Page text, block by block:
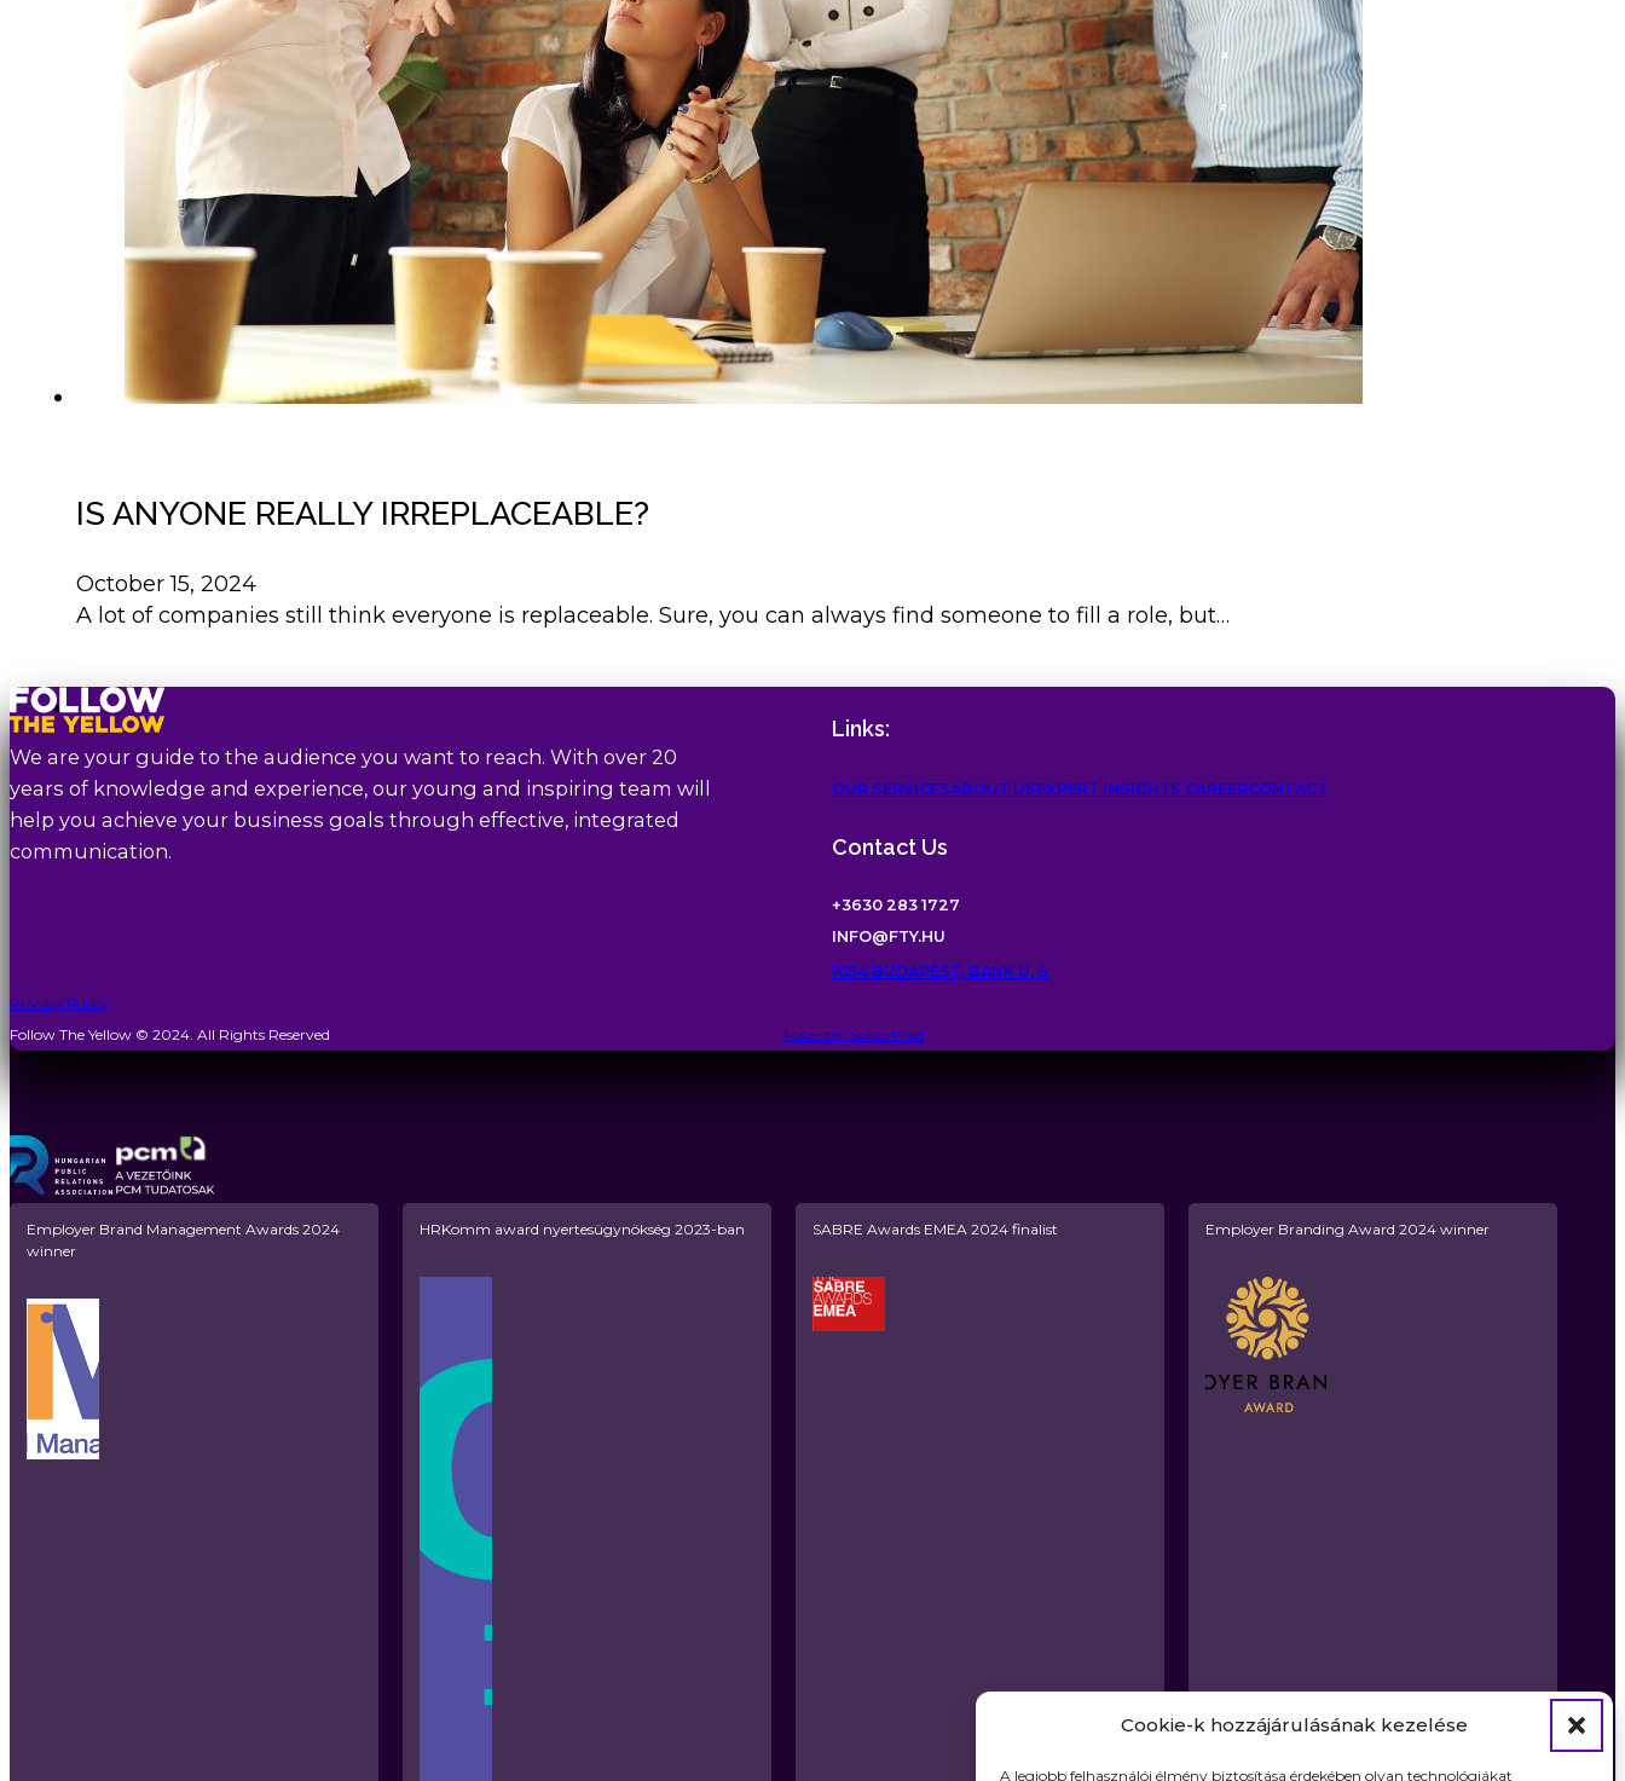
Cookie-k hozzájárulásának kezelése
A legjobb felhasználói élmény biztosítása érdekében olyan technológiákat
IS ANYONE REALLY IRREPLACEABLE?
October 15, 2024
A lot of companies still think everyone is replaceable. Sure, you can always find someone to fill a role, but…
We are your guide to the audience you want to reach. With over 20
years of knowledge and experience, our young and inspiring team will
help you achieve your business goals through effective, integrated
communication.
Links:
OUR SERVICESABOUT USEXPERT INSIGHTS CAREERCONTACT
Contact Us
+3630 283 1727
INFO@FTY.HU
1054 BUDAPEST, BANK U. 6
Privacy Policy
Follow The Yellow © 2024. All Rights Reserved
Made by: SuperPixel
Employer Brand Management Awards 2024
winner
HRKomm award nyertesügynökség 2023-ban SABRE Awards EMEA 2024 finalist Employer Branding Award 2024 winner